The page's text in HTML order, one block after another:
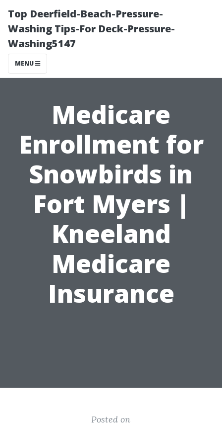
Top Deerfield-Beach-Pressure-
Washing Tips-For Deck-Pressure-
Washing5147
MENU
Medicare
Enrollment for
Snowbirds in
Fort Myers |
Kneeland
Medicare
Insurance
Posted on